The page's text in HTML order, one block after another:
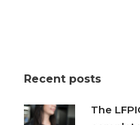
Recent posts
The